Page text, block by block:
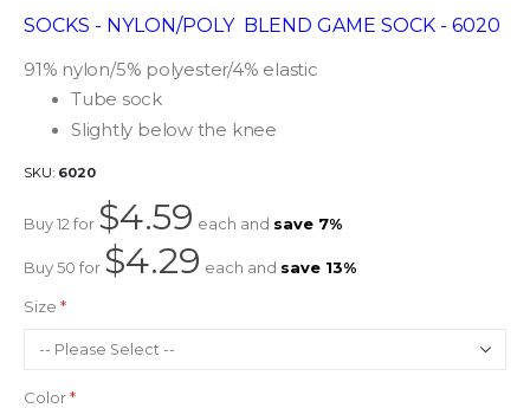
SOCKS - NYLON/POLY BLEND GAME SOCK - 6020
91% nylon/5% polyester/4% elastic
Tube sock
Slightly below the knee
SKU 6020
Buy 12 for $4.59 each and save 7%
Buy 50 for $4.29 each and save 13%
Size
Color